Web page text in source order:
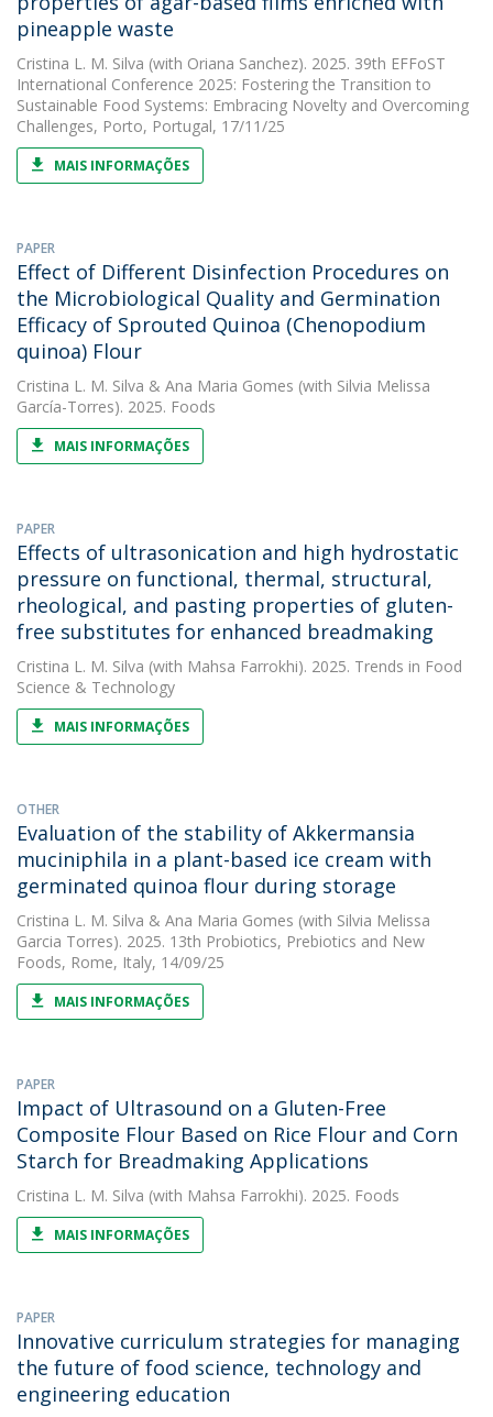
pineapple waste
Cristina L. M. Silva (with Oriana Sanchez). 2025. 39th EFFoST
International Conference 2025: Fostering the Transition to
Sustainable Food Systems: Embracing Novelty and Overcoming
Challenges, Porto, Portugal, 17/11/25
MAIS INFORMAÇÕES
PAPER
Effect of Different Disinfection Procedures on
the Microbiological Quality and Germination
Efficacy of Sprouted Quinoa (Chenopodium
quinoa) Flour
Cristina L. M. Silva & Ana Maria Gomes (with Silvia Melissa
García-Torres). 2025. Foods
MAIS INFORMAÇÕES
PAPER
Effects of ultrasonication and high hydrostatic
pressure on functional, thermal, structural,
rheological, and pasting properties of gluten-
free substitutes for enhanced breadmaking
Cristina L. M. Silva (with Mahsa Farrokhi). 2025. Trends in Food
Science & Technology
MAIS INFORMAÇÕES
OTHER
Evaluation of the stability of Akkermansia
muciniphila in a plant-based ice cream with
germinated quinoa flour during storage
Cristina L. M. Silva & Ana Maria Gomes (with Silvia Melissa
Garcia Torres). 2025. 13th Probiotics, Prebiotics and New
Foods, Rome, Italy, 14/09/25
MAIS INFORMAÇÕES
PAPER
Impact of Ultrasound on a Gluten-Free
Composite Flour Based on Rice Flour and Corn
Starch for Breadmaking Applications
Cristina L. M. Silva (with Mahsa Farrokhi). 2025. Foods
MAIS INFORMAÇÕES
PAPER
Innovative curriculum strategies for managing
the future of food science, technology and
engineering education